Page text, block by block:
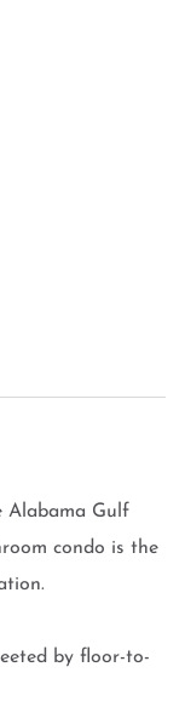
Alabama Gulf
condo is the
by floor-to-